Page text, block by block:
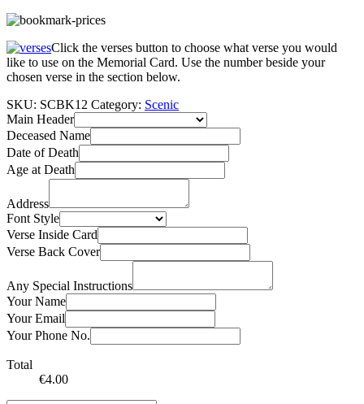
Click the verses button to choose what verse you would
like to use on the Memorial Card. Use the number beside your
chosen verse in the section below.
SKU: SCBK12 Category: Scenic
Main Header
Deceased Name
Date of Death
Age at Death
Address
Font Style
Verse Inside Card
Verse Back Cover
Any Special Instructions
Your Name
Your Email
Your Phone No.
Total
€4.00